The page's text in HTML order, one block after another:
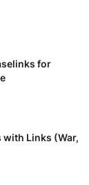
for
with Links (War,